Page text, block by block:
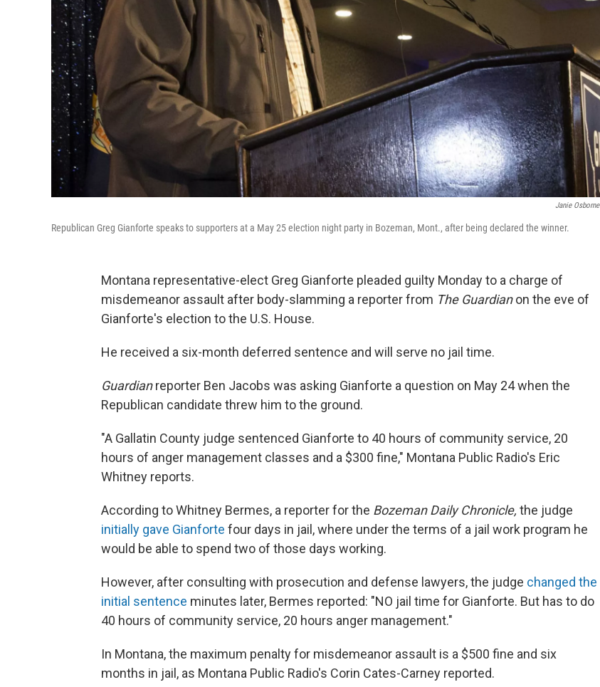
Janie Osborne
Republican Greg Gianforte speaks to supporters at a May 25 election night party in Bozeman, Mont., after being declared the winner.
Montana representative-elect Greg Gianforte pleaded guilty Monday to a charge of
misdemeanor assault after body-slamming a reporter from The Guardianon the eve of
Gianforte's election to the U.S. House.
He received a six-month deferred sentence and will serve no jail time.
Guardianreporter Ben Jacobs was asking Gianforte a question on May 24 when the
Republican candidate threw him to the ground.
"A Gallatin County judge sentenced Gianforte to 40 hours of community service, 20
hours of anger management classes and a $300 fine," Montana Public Radio's Eric
Whitney reports.
According to Whitney Bermes, a reporter for the Bozeman Daily Chronicle, the judge
initially gave Gianforte four days in jail, where under the terms of a jail work program he
would be able to spend two of those days working.
However, after consulting with prosecution and defense lawyers, the judge changed the
initial sentence minutes later, Bermes reported: "NO jail time for Gianforte. But has to do
40 hours of community service, 20 hours anger management."
In Montana, the maximum penalty for misdemeanor assault is a $500 fine and six
months in jail, as Montana Public Radio's Corin Cates-Carney reported.